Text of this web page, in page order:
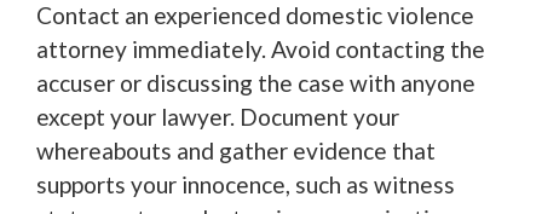
Contact an experienced domestic violence
attorney immediately. Avoid contacting the
accuser or discussing the case with anyone
except your lawyer. Document your
whereabouts and gather evidence that
supports your innocence, such as witness